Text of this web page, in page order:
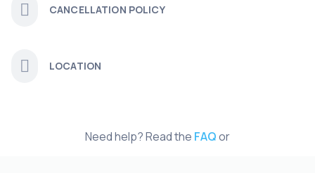
CANCELLATION POLICY
LOCATION
Need help? Read the FAQor